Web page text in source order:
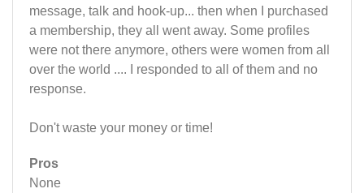
message, talk and hook-up... then when I purchased
a membership, they all went away. Some profiles
were not there anymore, others were women from all
over the world .... I responded to all of them and no
response.
Don't waste your money or time!
Pros
None